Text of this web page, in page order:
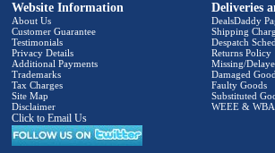
Website Information
About Us
Customer Guarantee
Testimonials
Privacy Details
Additional Payments
Trademarks
Tax Charges
Site Map
Disclaimer
Click to Email Us
Deliveries
DealsDaddy
Shipping
Despatch
Returns Policy
Missing/
Damaged
Faulty Goods
Substituted
WEEE &